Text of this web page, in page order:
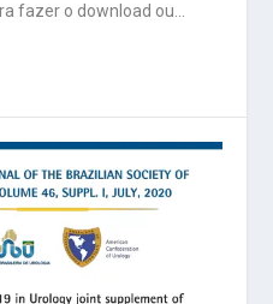
fazer o download ou...